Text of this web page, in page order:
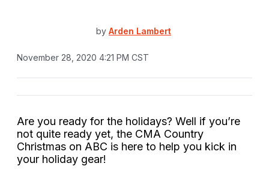
by Arden Lambert
November 28, 2020 4:21 PM CST
Are you ready for the holidays? Well if you’re
not quite ready yet, the CMA Country
Christmas on ABC is here to help you kick in
your holiday gear!